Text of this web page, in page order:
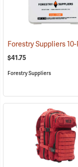
$41.75
Forestry Suppliers